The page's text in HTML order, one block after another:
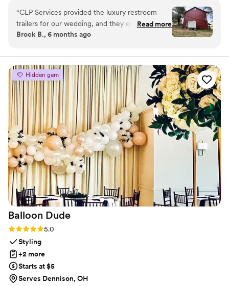
“CLP Services provided the luxury restroom
trailers for our wedding, and they exceeded our
expectations. Their communication was quick,
planning process. The quality of their work and
the value they provided was exceptional - the
restroom trailers were incredibly clean and
fancy, and they were set up and taken down
quickly, allowing our guests to enjoy the event
without any disruptions. The portable toilets
they offered were the cleanest I've ever seen at
a wedding. CLP Services was a fantastic vendor
that contributed greatly to making our special
day perfect.”
Read more
Brock B., 6 months ago
Hidden gem
Balloon Dude
Rating: 5.0 (2 reviews)
5.0
Styling
+2 more
Starts at $5
Serves Dennison, OH